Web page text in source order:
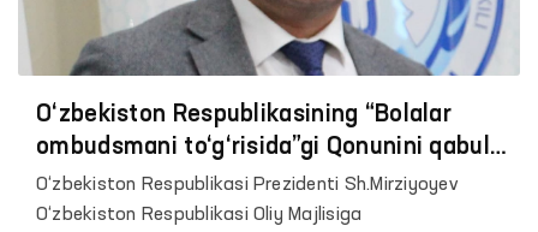
O‘zbekiston Respublikasining “Bolalar
ombudsmani to‘g‘risida”gi Qonunini qabul
qilish zarurligi to‘g‘risida
O‘zbekiston Respublikasi Prezidenti Sh.Mirziyoyev
O‘zbekiston Respublikasi Oliy Majlisiga